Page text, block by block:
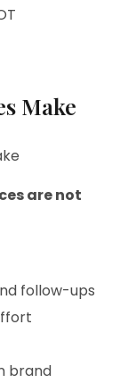
Make
are not
follow-ups
brand